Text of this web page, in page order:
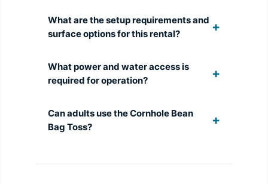
What are the setup requirements and
surface options for this rental?
What power and water access is
required for operation?
Can adults use the Cornhole Bean
Bag Toss?